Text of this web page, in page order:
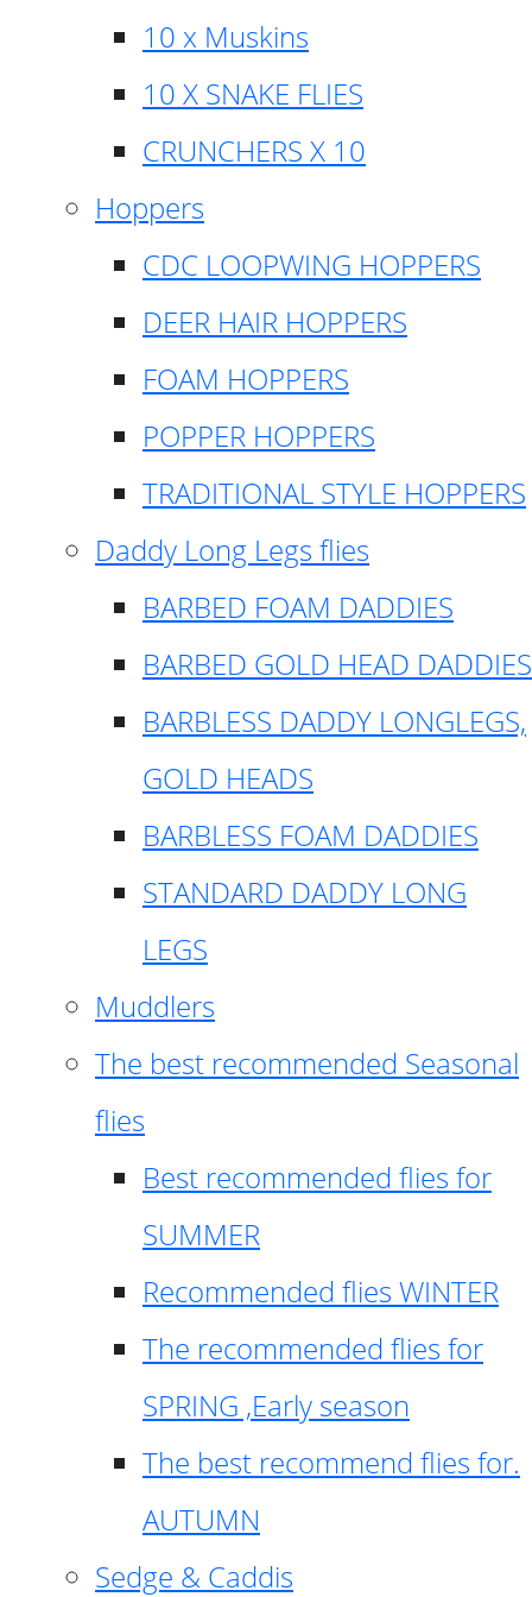
10 x Muskins
10 X SNAKE FLIES
CRUNCHERS X 10
Hoppers
CDC LOOPWING HOPPERS
DEER HAIR HOPPERS
FOAM HOPPERS
POPPER HOPPERS
TRADITIONAL STYLE HOPPERS
Daddy Long Legs flies
BARBED FOAM DADDIES
BARBED GOLD HEAD DADDIES
BARBLESS DADDY LONGLEGS,
GOLD HEADS
BARBLESS FOAM DADDIES
STANDARD DADDY LONG
LEGS
Muddlers
The best recommended Seasonal
flies
Best recommended flies for
SUMMER
Recommended flies WINTER
The recommended flies for
SPRING ,Early season
The best recommend flies for.
AUTUMN
Sedge & Caddis